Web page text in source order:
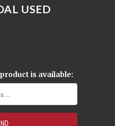
USED
is available: